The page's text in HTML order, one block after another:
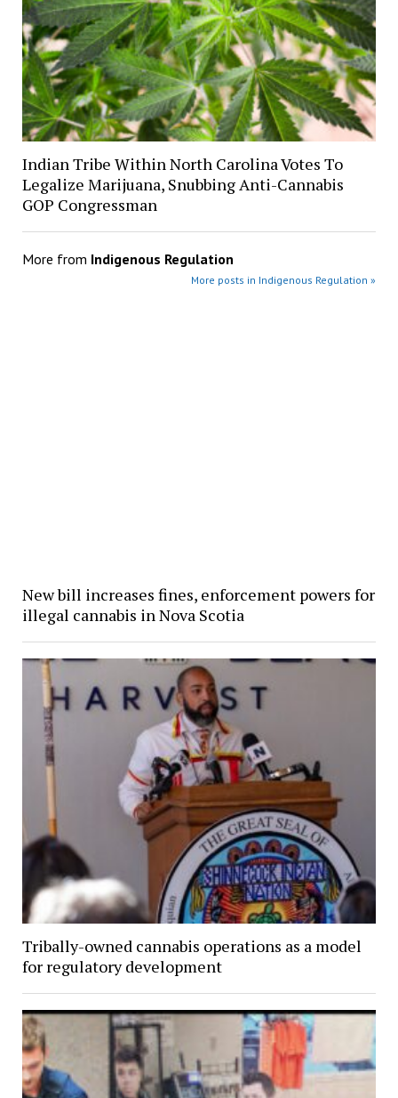
Indian Tribe Within North Carolina Votes To
Legalize Marijuana, Snubbing Anti-Cannabis
GOP Congressman
More from Indigenous Regulation
More posts in Indigenous Regulation »
New bill increases fines, enforcement powers for
illegal cannabis in Nova Scotia
Tribally-owned cannabis operations as a model
for regulatory development